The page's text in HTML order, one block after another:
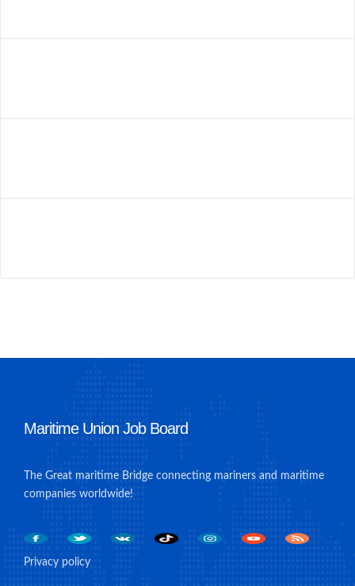
Maritime Union Job Board
The Great maritime Bridge connecting mariners and maritime
companies worldwide!
Privacy policy